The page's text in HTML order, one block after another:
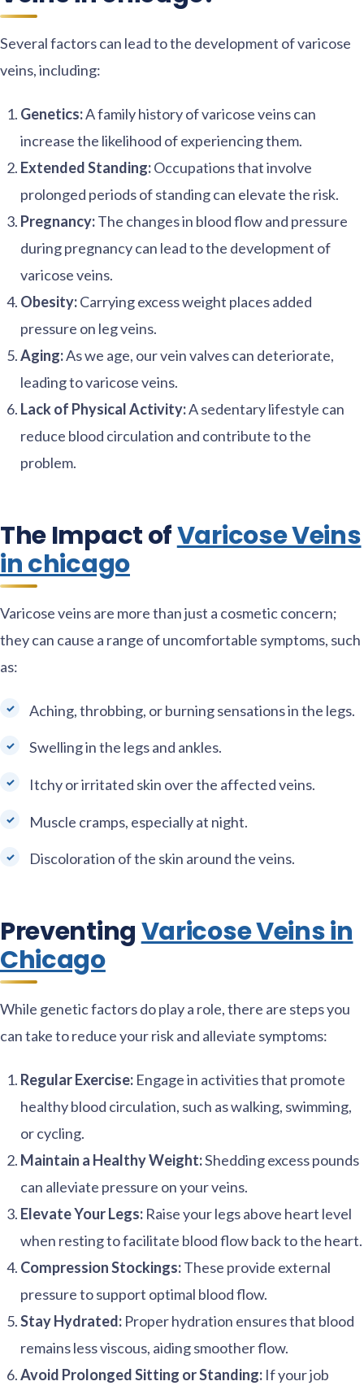
Several factors can lead to the development of varicose
veins, including:
Genetics:A family history of varicose veins can
increase the likelihood of experiencing them.
Extended Standing:Occupations that involve
prolonged periods of standing can elevate the risk.
Pregnancy:The changes in blood flow and pressure
during pregnancy can lead to the development of
varicose veins.
Obesity:Carrying excess weight places added
pressure on leg veins.
Aging:As we age, our vein valves can deteriorate,
leading to varicose veins.
Lack of Physical Activity:A sedentary lifestyle can
reduce blood circulation and contribute to the
problem.
The Impact ofVaricose Veins
in chicago
Varicose veins are more than just a cosmetic concern;
they can cause a range of uncomfortable symptoms, such
as:
Aching, throbbing, or burning sensations in the legs.
Swelling in the legs and ankles.
Itchy or irritated skin over the affected veins.
Muscle cramps, especially at night.
Discoloration of the skin around the veins.
PreventingVaricose Veins in
Chicago
While genetic factors do play a role, there are steps you
can take to reduce your risk and alleviate symptoms:
Regular Exercise: Engage in activities that promote
healthy blood circulation, such as walking, swimming,
or cycling.
Maintain a Healthy Weight:Shedding excess pounds
can alleviate pressure on your veins.
Elevate Your Legs: Raise your legs above heart level
when resting to facilitate blood flow back to the heart.
Compression Stockings:These provide external
pressure to support optimal blood flow.
Stay Hydrated: Proper hydration ensures that blood
remains less viscous, aiding smoother flow.
Avoid Prolonged Sitting or Standing: If your job